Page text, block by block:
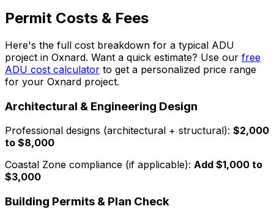
Permit Costs & Fees
Here's the full cost breakdown for a typical ADU
project in Oxnard. Want a quick estimate? Use our free
ADU cost calculator to get a personalized price range
for your Oxnard project.
Architectural & Engineering Design
Professional designs (architectural + structural): $2,000
to $8,000
Coastal Zone compliance (if applicable): Add $1,000 to
$3,000
Building Permits & Plan Check